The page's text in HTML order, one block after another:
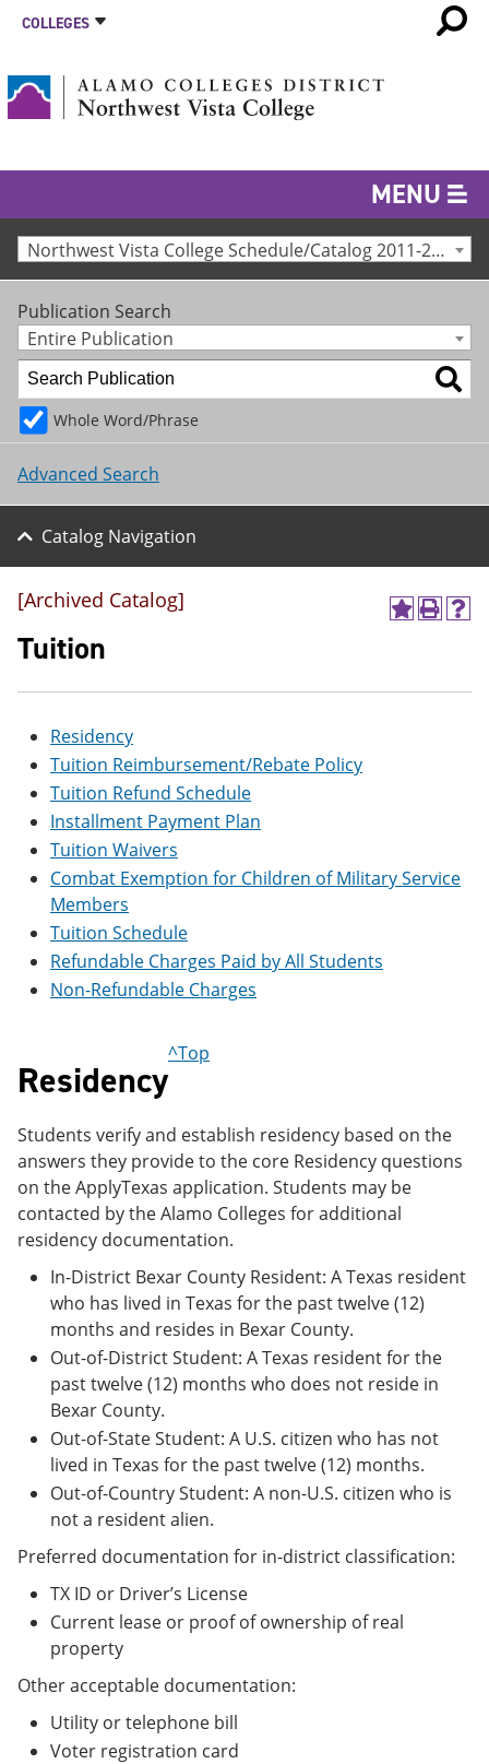
COLLEGES
MENU
Northwest Vista College Schedule/Catalog 2011-2012 [Archived Catalog]
Publication Search
Entire Publication
Whole Word/Phrase
Advanced Search
Catalog Navigation
A
o
t
e
w
i
n
d
o
w
P
t
e
w
H
(
w
w
[Archived Catalog]
Tuition
Residency
Tuition Reimbursement/Rebate Policy
Tuition Refund Schedule
Installment Payment Plan
Tuition Waivers
Combat Exemption for Children of Military Service
Members
Tuition Schedule
Refundable Charges Paid by All Students
Non-Refundable Charges
Residency
^Top
Students verify and establish residency based on the
answers they provide to the core Residency questions
on the ApplyTexas application. Students may be
contacted by the Alamo Colleges for additional
residency documentation.
In-District Bexar County Resident: A Texas resident
who has lived in Texas for the past twelve (12)
months and resides in Bexar County.
Out-of-District Student: A Texas resident for the
past twelve (12) months who does not reside in
Bexar County.
Out-of-State Student: A U.S. citizen who has not
lived in Texas for the past twelve (12) months.
Out-of-Country Student: A non-U.S. citizen who is
not a resident alien.
Preferred documentation for in-district classification:
TX ID or Driver’s License
Current lease or proof of ownership of real
property
Other acceptable documentation:
Utility or telephone bill
Voter registration card